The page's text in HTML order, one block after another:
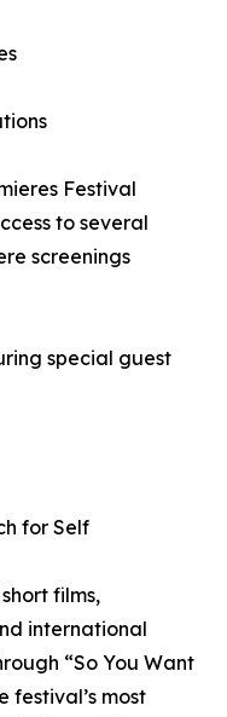
Festival
to several
screenings
special guest
for Self
films,
international
“So You Want
festival’s most